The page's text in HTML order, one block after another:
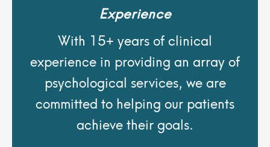
Experience
With 15+ years of clinical
experience in providing an array of
psychological services, we are
committed to helping our patients
achieve their goals.